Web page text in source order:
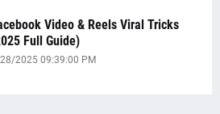
Video & Reels Viral Tricks
Full Guide)
2025 09:39:00 PM